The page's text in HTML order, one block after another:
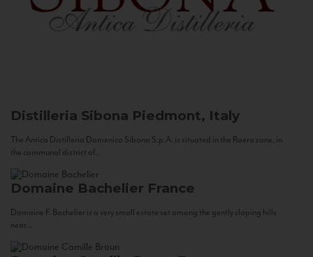
Distilleria Sibona Piedmont, Italy
The Antica Distilleria Domenico Sibona S.p.A. is situated in the Roero zone, in
the communal district of...
Domaine Bachelier France
Domaine F. Bachelier is a very small estate set among the gently sloping hills
near...